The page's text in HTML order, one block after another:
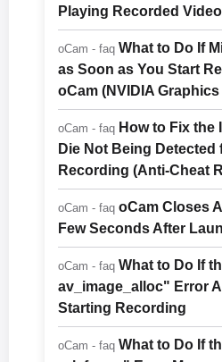
Playing Recorded
oCam - faq What to Do If
as Soon as You Start
oCam (NVIDIA
oCam - faq How to Fix the
Die Not Being Detected
Recording (Anti-Cheat
oCam - faq oCam Closes
Few Seconds After
oCam - faq What to Do If
av_image_alloc" Error
Starting Recording
oCam - faq What to Do If